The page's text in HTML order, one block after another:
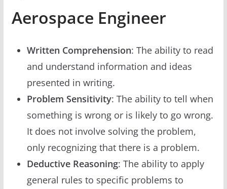
Aerospace Engineer
Written Comprehension: The ability to read
and understand information and ideas
presented in writing.
Problem Sensitivity: The ability to tell when
something is wrong or is likely to go wrong.
It does not involve solving the problem,
only recognizing that there is a problem.
Deductive Reasoning: The ability to apply
general rules to specific problems to